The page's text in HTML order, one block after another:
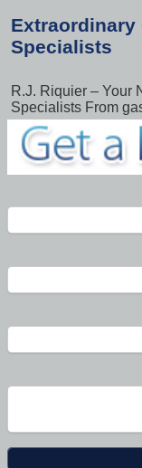
Extraordinary
Specialists
R.J. Riquier – Your
Specialists From